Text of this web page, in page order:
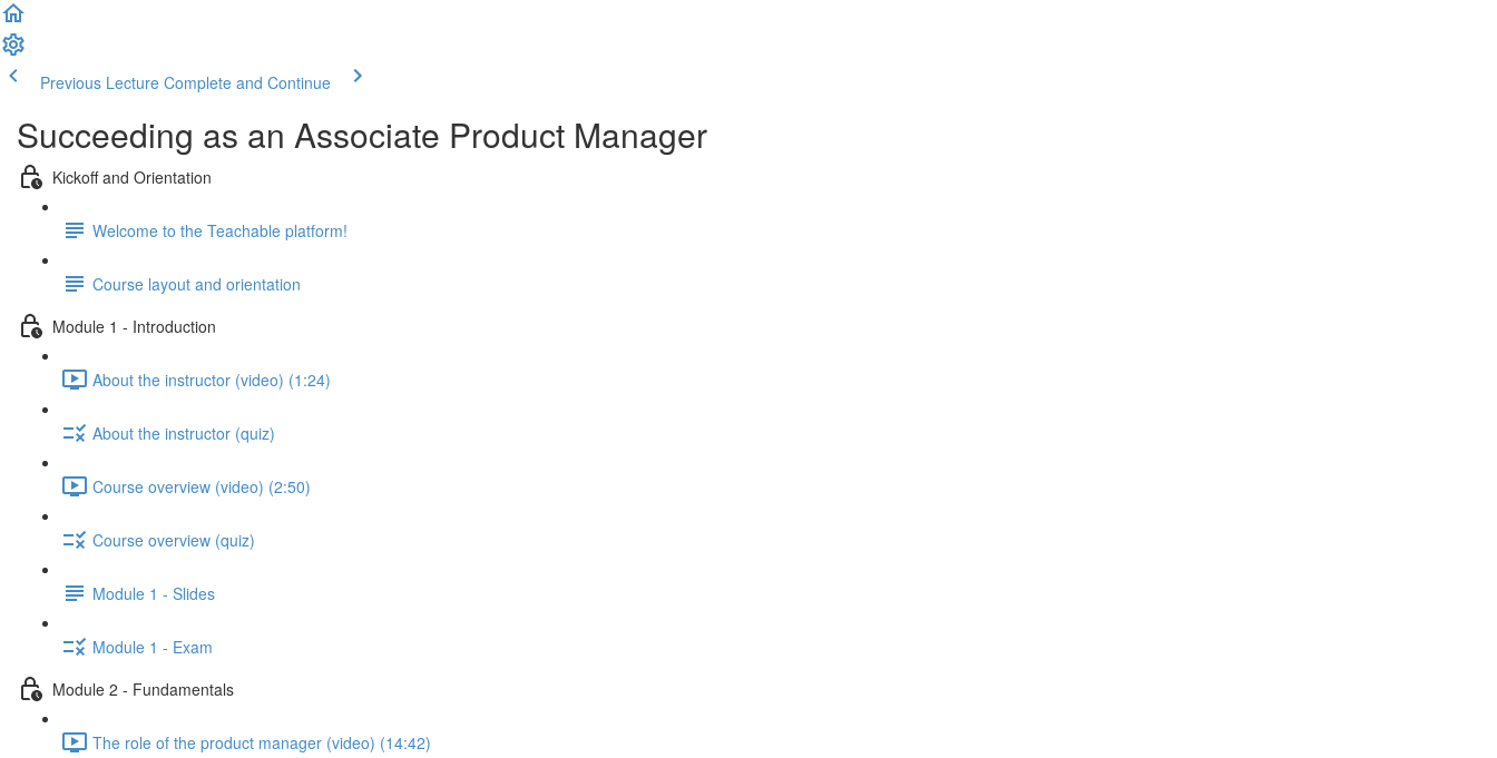
Previous Lecture Complete and Continue
Succeeding as an Associate Product Manager
Kickoff and Orientation
Welcome to the Teachable platform!
Course layout and orientation
Module 1 - Introduction
About the instructor (video) (1:24)
About the instructor (quiz)
Course overview (video) (2:50)
Course overview (quiz)
Module 1 - Slides
Module 1 - Exam
Module 2 - Fundamentals
The role of the product manager (video) (14:42)